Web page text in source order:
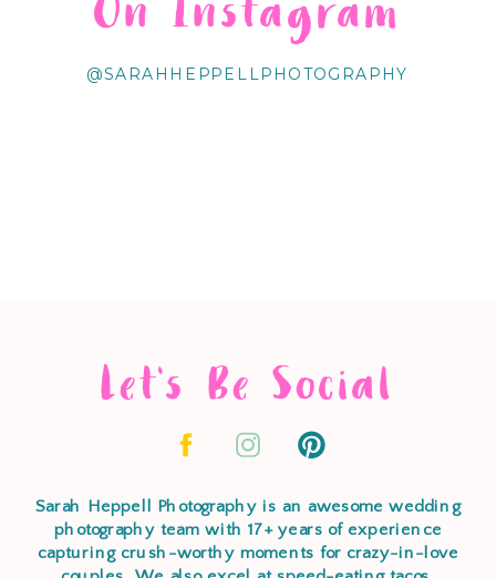
@SARAHHEPPELLPHOTOGRAPHY
Let's Be Social
Sarah Heppell Photography is an awesome wedding
photography team with 17+ years of experience
capturing crush-worthy moments for crazy-in-love